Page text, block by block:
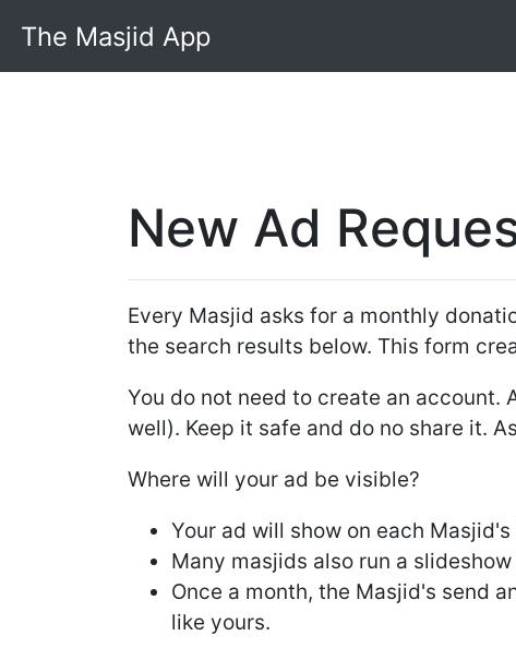
The Masjid App
New Ad
Every Masjid asks for a monthly
the search results below. This form
You do not need to create an
well). Keep it safe and do no share it.
Where will your ad be visible?
Your ad will show on each
Many masjids also run a
Once a month, the Masjid's send
like yours.